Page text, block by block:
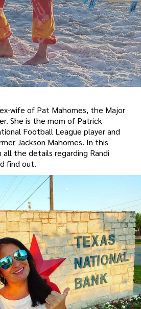
wife of Pat Mahomes, the Major
She is the mom of Patrick
Football League player and
Jackson Mahomes. In this
the details regarding Randi
find out.